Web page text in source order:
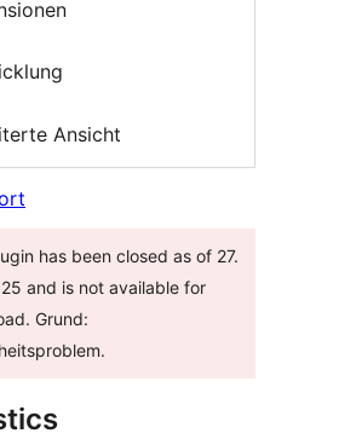
Ansicht
has been closed as of 27.
and is not available for
Grund: